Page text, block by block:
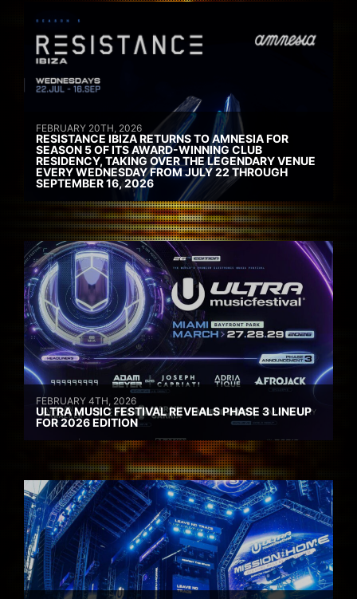
FEBRUARY 20TH, 2026
RESISTANCE IBIZA RETURNS TO AMNESIA FOR
SEASON 5 OF ITS AWARD-WINNING CLUB
RESIDENCY, TAKING OVER THE LEGENDARY VENUE
EVERY WEDNESDAY FROM JULY 22 THROUGH
SEPTEMBER 16, 2026
FEBRUARY 4TH, 2026
ULTRA MUSIC FESTIVAL REVEALS PHASE 3 LINEUP
FOR 2026 EDITION